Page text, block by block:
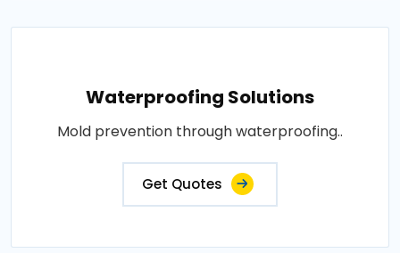
Waterproofing Solutions
Mold prevention through waterproofing..
Get Quotes